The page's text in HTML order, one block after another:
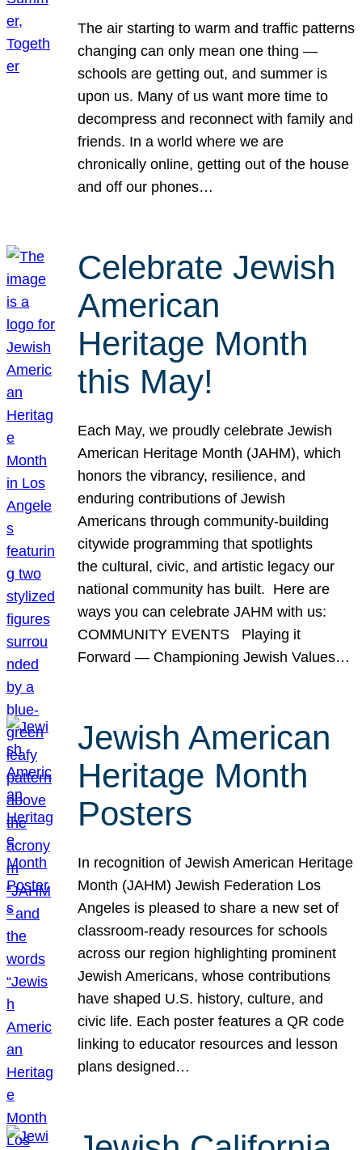
The air starting to warm and traffic patterns
changing can only mean one thing —
schools are getting out, and summer is
upon us. Many of us want more time to
decompress and reconnect with family and
friends. In a world where we are
chronically online, getting out of the house
and off our phones…
Celebrate Jewish
American
Heritage Month
this May!
Each May, we proudly celebrate Jewish
American Heritage Month (JAHM), which
honors the vibrancy, resilience, and
enduring contributions of Jewish
Americans through community-building
citywide programming that spotlights
the cultural, civic, and artistic legacy our
national community has built. Here are
ways you can celebrate JAHM with us:
COMMUNITY EVENTS Playing it
Forward — Championing Jewish Values…
Jewish American
Heritage Month
Posters
In recognition of Jewish American Heritage
Month (JAHM) Jewish Federation Los
Angeles is pleased to share a new set of
classroom-ready resources for schools
across our region highlighting prominent
Jewish Americans, whose contributions
have shaped U.S. history, culture, and
civic life. Each poster features a QR code
linking to educator resources and lesson
plans designed…